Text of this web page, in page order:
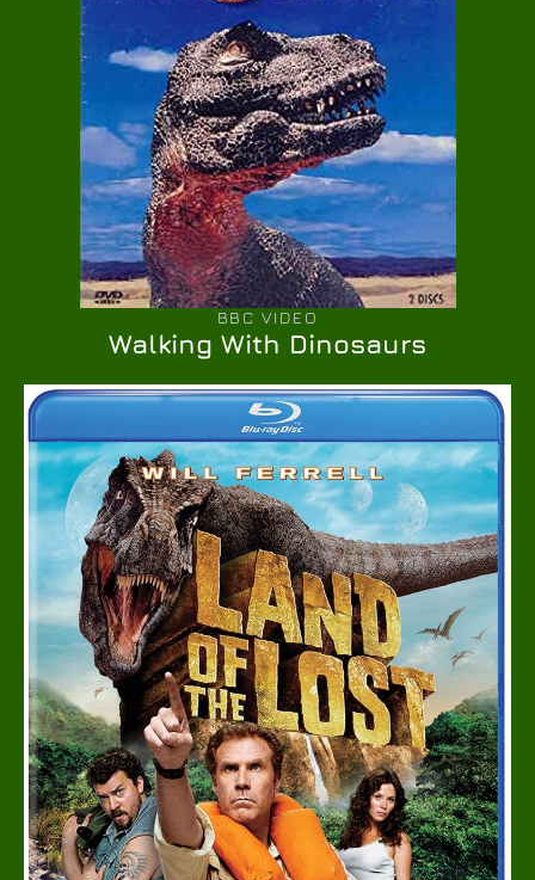
BBC VIDEO
Walking With Dinosaurs